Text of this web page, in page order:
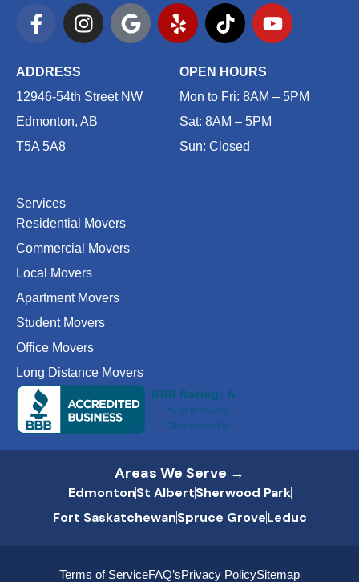
F
a
e
b
o
k
I
n
a
g
r
G
o
l
Y
e
p
T
i
t
o
k
Y
o
u
ADDRESS
12946-54th Street NW
Edmonton, AB
T5A 5A8
OPEN HOURS
Mon to Fri: 8AM – 5PM
Sat: 8AM – 5PM
Sun: Closed
Services
Residential Movers
Commercial Movers
Local Movers
Apartment Movers
Student Movers
Office Movers
Long Distance Movers
Areas We Serve →
EdmontonSt AlbertSherwood Park
Fort SaskatchewanSpruce GroveLeduc
Terms of ServiceFAQ’sPrivacy PolicySitemap